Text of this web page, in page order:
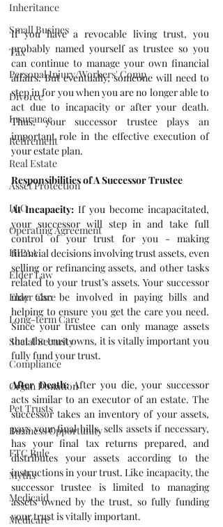
Inheritance
Small Busines
Tax
Personal Injury/Workers' Comp
Divorce
Insurance
Retirement
Real Estate
Asset Protection
LLC
Operating Agreement
HIPAA
Elder Law
Elder Care
Long-term Care
Social Security
Compliance
Organ Donation
Pet Trusts
Business Opportunity
FTC Rule
Myths
Medicaid
Medicare
If you have a revocable living trust, you
probably named yourself as trustee so you
can continue to manage your own financial
affairs. But eventually, someone will need to
step in for you when you are no longer able to
act due to incapacity or after your death.
Thus, your successor trustee plays an
important role in the effective execution of
your estate plan.
Responsibilities of A Successor Trustee
At Incapacity: If you become incapacitated,
your successor will step in and take full
control of your trust for you - making
financial decisions involving trust assets, even
selling or refinancing assets, and other tasks
related to your trust’s assets. Your successor
may also be involved in paying bills and
helping to ensure you get the care you need.
Since your trustee can only manage assets
that the trust owns, it is vitally important you
fully fund your trust.
After Death: After you die, your successor
acts similar to an executor of an estate. The
successor takes an inventory of your assets,
pays your final bills, sells assets if necessary,
has your final tax returns prepared, and
distributes your assets according to the
instructions in your trust. Like incapacity, the
successor trustee is limited to managing
assets owned by the trust, so fully funding
your trust is vitally important.